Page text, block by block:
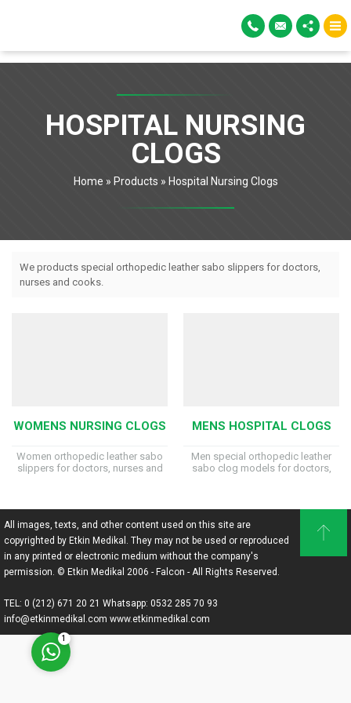
HOSPITAL NURSING
CLOGS
Home » Products » Hospital Nursing Clogs
We products special orthopedic leather sabo slippers for doctors,
nurses and cooks.
WOMENS NURSING CLOGS
Women orthopedic leather sabo
slippers for doctors, nurses and
MENS HOSPITAL CLOGS
Men special orthopedic leather
sabo clog models for doctors,
All images, texts, and other content used on this site are
copyrighted by Etkin Medikal. They may not be used or reproduced
in any printed or electronic medium without the company's
permission. © Etkin Medikal 2006 - Falcon - All Rights Reserved.
TEL: 0 (212) 671 20 21 Whatsapp: 0532 285 70 93
info@etkinmedikal.com www.etkinmedikal.com
Etkin Medikal Support
1